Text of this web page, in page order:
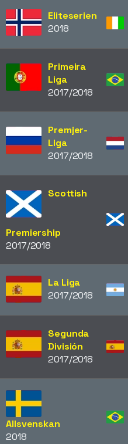
Eliteserien
2018
Primeira
Liga
2017/2018
Premjer-
Liga
2017/2018
Scottish
Premiership
2017/2018
La Liga
2017/2018
Segunda
División
2017/2018
Allsvenskan
2018